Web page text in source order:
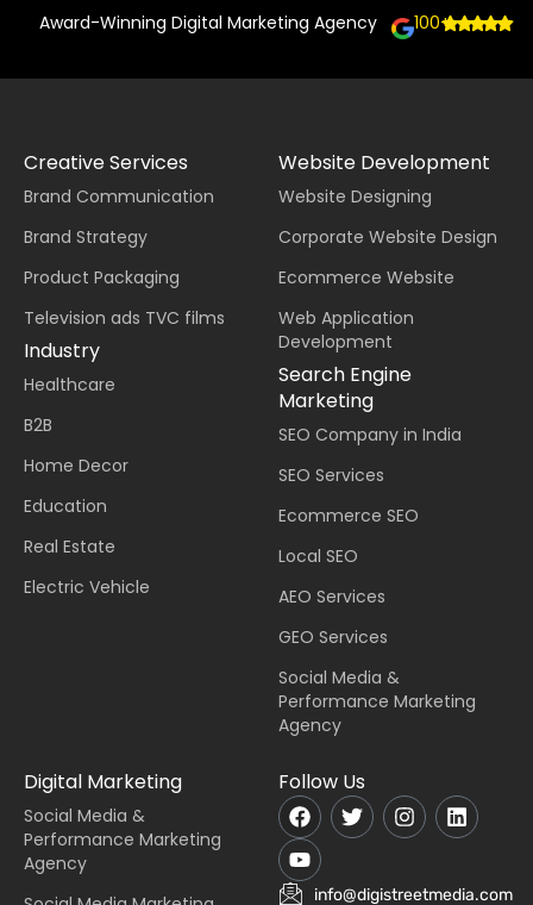
Award-Winning Digital Marketing Agency 100+
Creative Services
Brand Communication
Brand Strategy
Product Packaging
Television ads TVC films
Industry
Healthcare
B2B
Home Decor
Education
Real Estate
Electric Vehicle
Website Development
Website Designing
Corporate Website Design
Ecommerce Website
Web Application
Development
Search Engine
Marketing
SEO Company in India
SEO Services
Ecommerce SEO
Local SEO
AEO Services
GEO Services
Social Media &
Performance Marketing
Agency
Digital Marketing
Social Media &
Performance Marketing
Agency
Follow Us
info@digistreetmedia.com